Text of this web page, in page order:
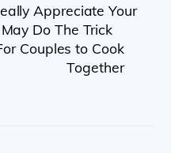
Appreciate Your
Do The Trick
Couples to Cook
Together